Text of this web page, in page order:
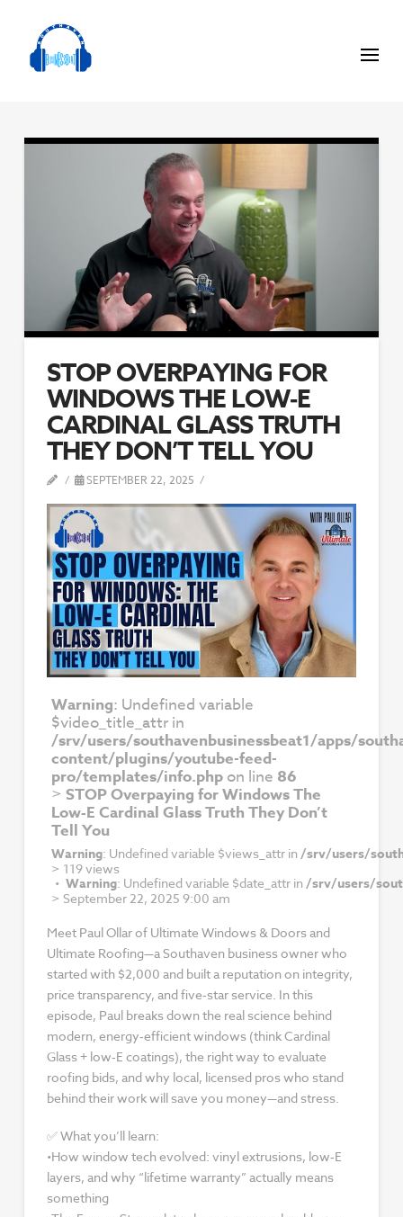
STOP OVERPAYING FOR
WINDOWS THE LOW‑E
CARDINAL GLASS TRUTH
THEY DON’T TELL YOU
SEPTEMBER 22, 2025
Warning: Undefined variable
$video_title_attr in
/srv/users/southavenbusinessbeat1/apps/
content/plugins/youtube-feed-
pro/templates/info.phpon line 86
> STOP Overpaying for Windows The
Low‑E Cardinal Glass Truth They Don’t
Tell You
Warning: Undefined variable $views_attr in /srv/users/
> 119 views
Warning: Undefined variable $date_attr in /srv/users/
> September 22, 2025 9:00 am
Meet Paul Ollar of Ultimate Windows & Doors and
Ultimate Roofing—a Southaven business owner who
started with $2,000 and built a reputation on integrity,
price transparency, and five‑star service. In this
episode, Paul breaks down the real science behind
modern, energy‑efficient windows (think Cardinal
Glass + low‑E coatings), the right way to evaluate
roofing bids, and why local, licensed pros who stand
behind their work will save you money—and stress.
✅ What you’ll learn:
•How window tech evolved: vinyl extrusions, low‑E
layers, and why “lifetime warranty” actually means
something